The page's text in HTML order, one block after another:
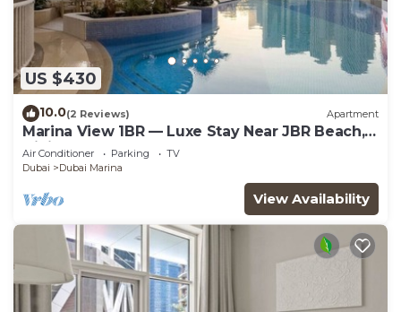
US $430
10.0(2 Reviews) Apartment
Marina View 1BR — Luxe Stay Near JBR Beach,
Dining & Mall
Air Conditioner Parking
TV
Dubai
Dubai Marina
View Availability